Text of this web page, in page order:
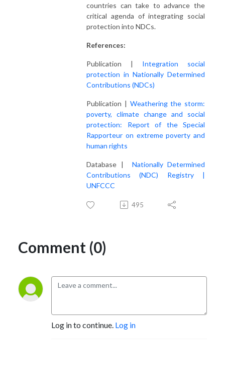
countries can take to advance the
critical agenda of integrating social
protection into NDCs.
References:
Publication | Integration social
protection in Nationally Determined
Contributions (NDCs)
Publication | Weathering the storm:
poverty, climate change and social
protection: Report of the Special
Rapporteur on extreme poverty and
human rights
Database | Nationally Determined
Contributions (NDC) Registry |
UNFCCC
495
Comment (0)
Log in to continue. Log in